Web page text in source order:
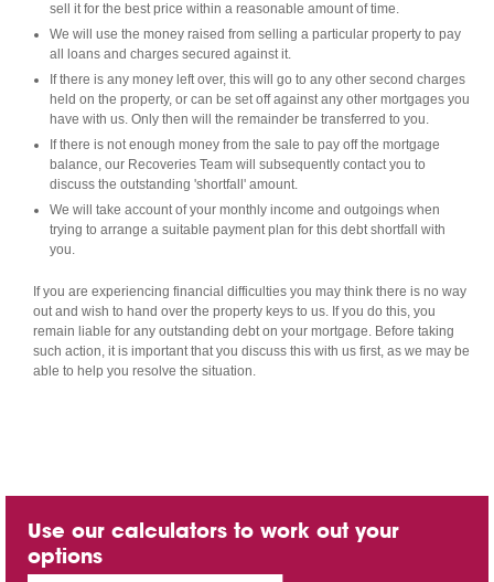
sell it for the best price within a reasonable amount of time.
We will use the money raised from selling a particular property to pay
all loans and charges secured against it.
If there is any money left over, this will go to any other second charges
held on the property, or can be set off against any other mortgages you
have with us. Only then will the remainder be transferred to you.
If there is not enough money from the sale to pay off the mortgage
balance, our Recoveries Team will subsequently contact you to
discuss the outstanding 'shortfall' amount.
We will take account of your monthly income and outgoings when
trying to arrange a suitable payment plan for this debt shortfall with
you.
If you are experiencing financial difficulties you may think there is no way
out and wish to hand over the property keys to us. If you do this, you
remain liable for any outstanding debt on your mortgage. Before taking
such action, it is important that you discuss this with us first, as we may be
able to help you resolve the situation.
Use our calculators to work out your
options